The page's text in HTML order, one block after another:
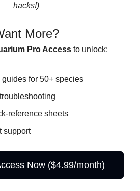
hacks!)
More?
Pro Accessto unlock:
guides for 50+ species
reference sheets
support
Now ($4.99/month)